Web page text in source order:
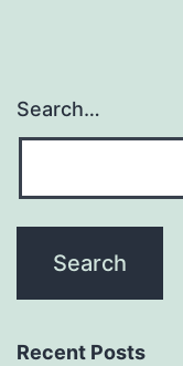
Search…
Recent Posts